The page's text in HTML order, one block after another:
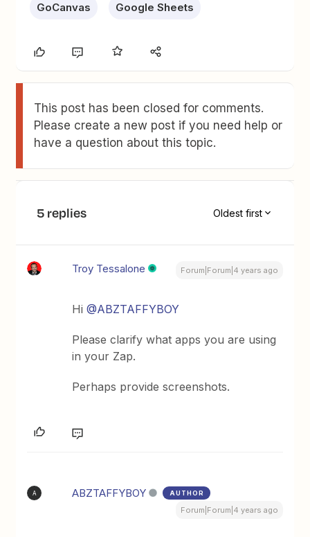
GoCanvas Google Sheets
This post has been closed for comments.
Please create a new post if you need help or
have a question about this topic.
5 replies Oldest first
Troy Tessalone Forum|Forum|4 years ago
Hi@ABZTAFFYBOY
Please clarify what apps you are using
in your Zap.
Perhaps provide screenshots.
A ABZTAFFYBOY AUTHOR
Forum|Forum|4 years ago